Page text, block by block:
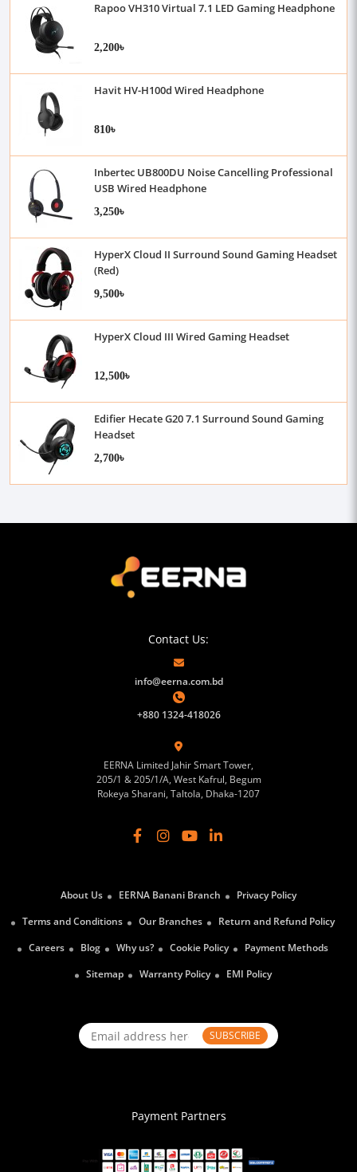
Rapoo VH310 Virtual 7.1 LED Gaming Headphone
2,200৳
Havit HV-H100d Wired Headphone
810৳
Inbertec UB800DU Noise Cancelling Professional
USB Wired Headphone
3,250৳
HyperX Cloud II Surround Sound Gaming Headset
(Red)
9,500৳
HyperX Cloud III Wired Gaming Headset
12,500৳
Edifier Hecate G20 7.1 Surround Sound Gaming
Headset
2,700৳
Contact Us:
info@eerna.com.bd
+880 1324-418026
EERNA Limited Jahir Smart Tower,
205/1 & 205/1/A, West Kafrul, Begum
Rokeya Sharani, Taltola, Dhaka-1207
About Us EERNA Banani Branch
Privacy Policy
Terms and Conditions
Our Branches
Return and Refund Policy
Careers
Blog Why us? Cookie Policy
Payment Methods
Sitemap
Warranty Policy EMI Policy
SUBSCRIBE
Payment Partners